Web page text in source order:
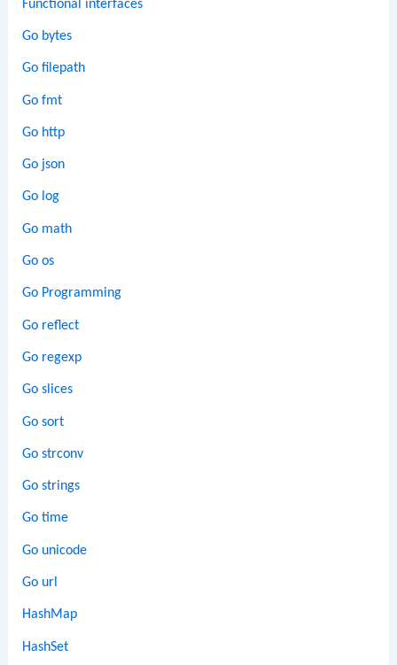
Functional interfaces
Go bytes
Go filepath
Go fmt
Go http
Go json
Go log
Go math
Go os
Go Programming
Go reflect
Go regexp
Go slices
Go sort
Go strconv
Go strings
Go time
Go unicode
Go url
HashMap
HashSet